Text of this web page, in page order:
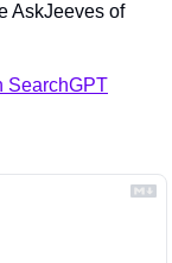
AskJeeves of
SearchGPT